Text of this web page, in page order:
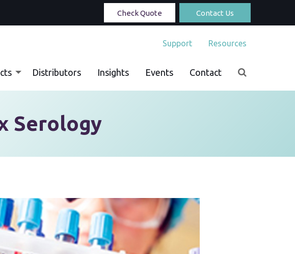
Contact Us
Check Quote
Support Resources
Distributors Insights Events Contact
Serology